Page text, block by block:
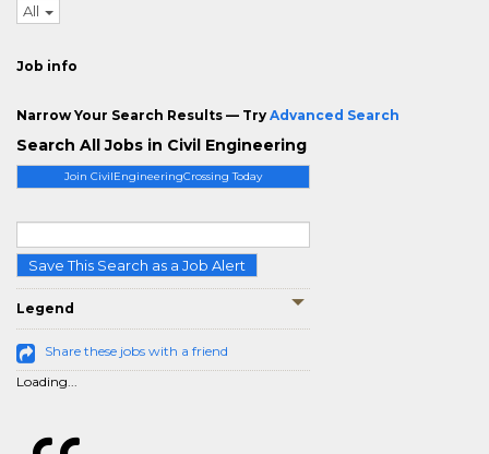
Join CivilEngineeringCrossing Today
Save This Search as a Job Alert
Legend
Share these jobs with a friend
Loading...
All
Job info
Narrow Your Search Results — Try Advanced Search
Search All Jobs in Civil Engineering